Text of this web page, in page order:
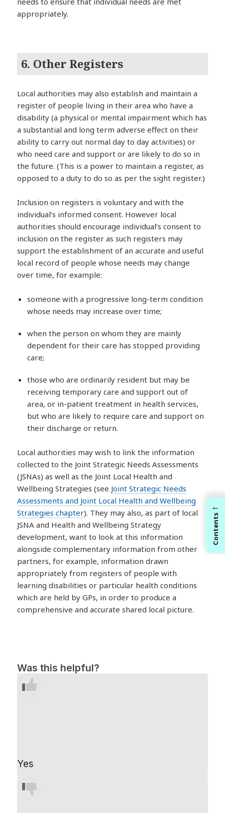
appropriately.
6. Other Registers
Local authorities may also establish and maintain a
register of people living in their area who have a
disability (a physical or mental impairment which has
a substantial and long term adverse effect on their
ability to carry out normal day to day activities) or
who need care and support or are likely to do so in
the future. (This is a power to maintain a register, as
opposed to a duty to do so as per the sight register.)
Inclusion on registers is voluntary and with the
individual’s informed consent. However local
authorities should encourage individual’s consent to
inclusion on the register as such registers may
support the establishment of an accurate and useful
local record of people whose needs may change
over time, for example:
someone with a progressive long-term condition
whose needs may increase over time;
when the person on whom they are mainly
dependent for their care has stopped providing
care;
those who are ordinarily resident but may be
receiving temporary care and support out of
area, or in-patient treatment in health services,
but who are likely to require care and support on
their discharge or return.
Local authorities may wish to link the information
collected to the Joint Strategic Needs Assessments
(JSNAs) as well as the Joint Local Health and
Wellbeing Strategies (see Joint Strategic Needs
Assessments and Joint Local Health and Wellbeing
Strategies chapter). They may also, as part of local
JSNA and Health and Wellbeing Strategy
development, want to look at this information
alongside complementary information from other
partners, for example, information drawn
appropriately from registers of people with
learning disabilities or particular health conditions
which are held by GPs, in order to produce a
comprehensive and accurate shared local picture.
Was this helpful?
Yes
←
Contents